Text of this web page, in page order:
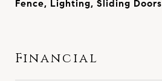
Fence, Lighting, Sliding Doors
Financial